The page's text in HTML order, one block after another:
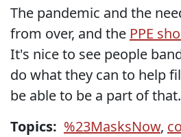
The pandemic and the
from over, and the PPE
It's nice to see people
do what they can to help
be able to be a part of that.
Topics: %23MasksNow,